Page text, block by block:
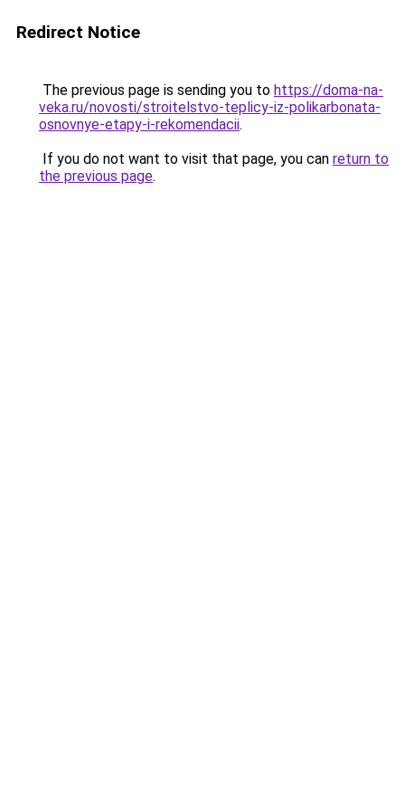
Redirect Notice
The previous page is sending you to https://doma-na-
veka.ru/novosti/stroitelstvo-teplicy-iz-polikarbonata-
osnovnye-etapy-i-rekomendacii.
If you do not want to visit that page, you can return to
the previous page.